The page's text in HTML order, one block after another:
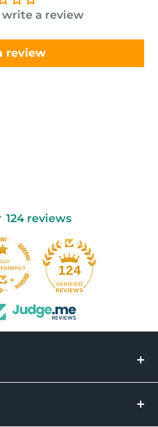
a review
review
124 reviews
124
Wide Format
Vinyl
Value &